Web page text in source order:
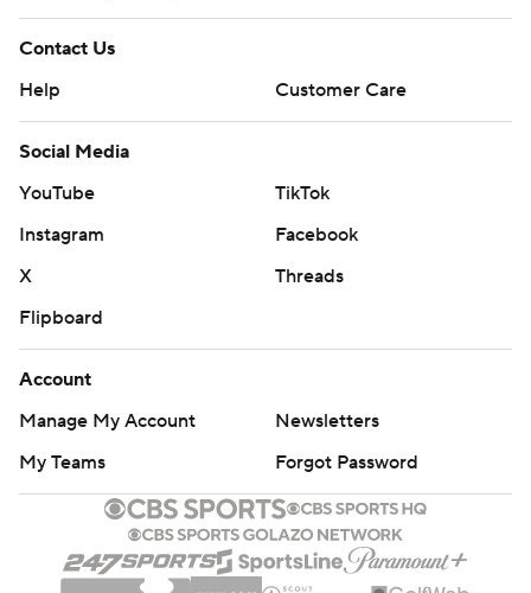
Contact Us
Help
Customer Care
Social Media
YouTube
TikTok
Instagram
Facebook
X
Threads
Flipboard
Account
Manage My Account
Newsletters
My Teams
Forgot Password